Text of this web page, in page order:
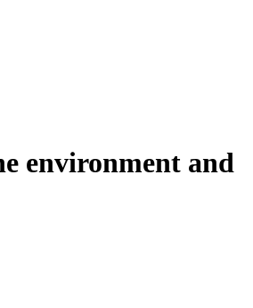
environment and